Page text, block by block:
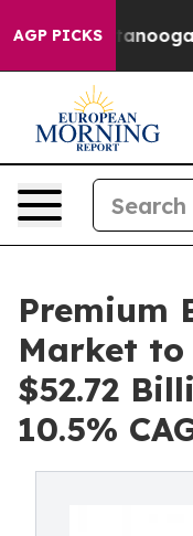
AGP PICKS
Premium
Market to
$52.72
10.5%